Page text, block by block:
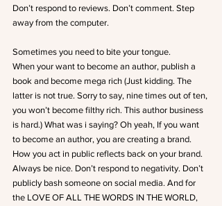
Don’t respond to reviews. Don’t comment. Step
away from the computer.
Sometimes you need to bite your tongue.
When your want to become an author, publish a
book and become mega rich (Just kidding. The
latter is not true. Sorry to say, nine times out of ten,
you won’t become filthy rich. This author business
is hard.) What was i saying? Oh yeah, If you want
to become an author, you are creating a brand.
How you act in public reflects back on your brand.
Always be nice. Don’t respond to negativity. Don’t
publicly bash someone on social media. And for
the LOVE OF ALL THE WORDS IN THE WORLD,